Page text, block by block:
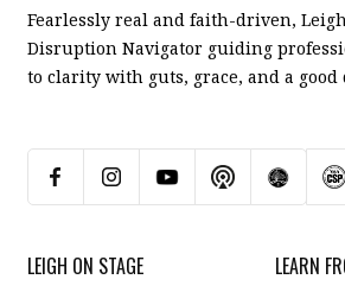
Fearlessly real and faith-driven,
Disruption Navigator guiding
to clarity with guts, grace, and a good
LEIGH ON STAGE LEARN